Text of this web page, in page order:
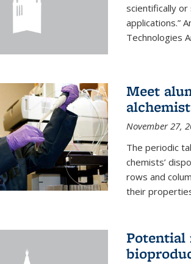
scientifically
applications.”
Technologies
Meet
alchemist
November 27,
The periodic
chemists’
rows and
their
Potential